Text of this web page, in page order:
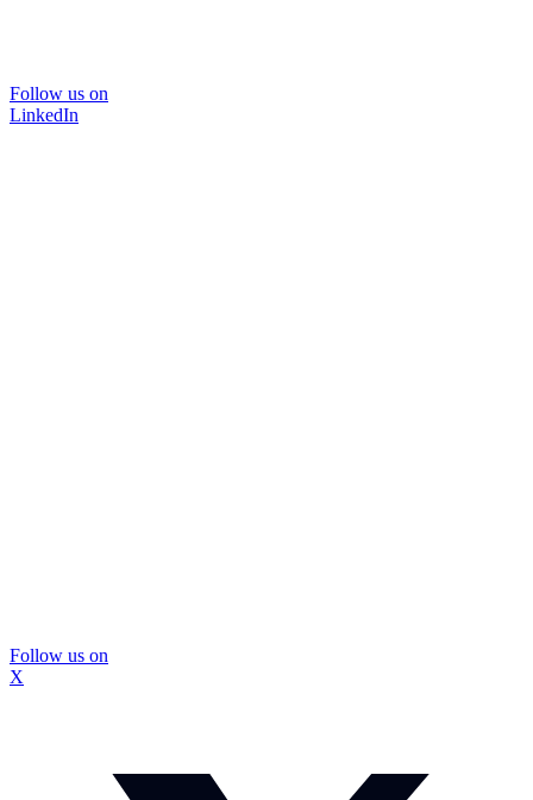
Follow us on
LinkedIn
Follow us on
X